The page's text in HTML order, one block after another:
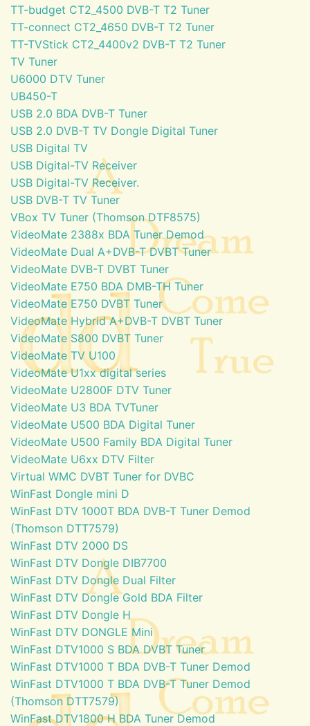
TT-budget CT2_4500 DVB-T T2 Tuner
TT-connect CT2_4650 DVB-T T2 Tuner
TT-TVStick CT2_4400v2 DVB-T T2 Tuner
TV Tuner
U6000 DTV Tuner
UB450-T
USB 2.0 BDA DVB-T Tuner
USB 2.0 DVB-T TV Dongle Digital Tuner
USB Digital TV
USB Digital-TV Receiver
USB Digital-TV Receiver.
USB DVB-T TV Tuner
VBox TV Tuner (Thomson DTF8575)
VideoMate 2388x BDA Tuner Demod
VideoMate Dual A+DVB-T DVBT Tuner
VideoMate DVB-T DVBT Tuner
VideoMate E750 BDA DMB-TH Tuner
VideoMate E750 DVBT Tuner
VideoMate Hybrid A+DVB-T DVBT Tuner
VideoMate S800 DVBT Tuner
VideoMate TV U100
VideoMate U1xx digital series
VideoMate U2800F DTV Tuner
VideoMate U3 BDA TVTuner
VideoMate U500 BDA Digital Tuner
VideoMate U500 Family BDA Digital Tuner
VideoMate U6xx DTV Filter
Virtual WMC DVBT Tuner for DVBC
WinFast Dongle mini D
WinFast DTV 1000T BDA DVB-T Tuner Demod
(Thomson DTT7579)
WinFast DTV 2000 DS
WinFast DTV Dongle DIB7700
WinFast DTV Dongle Dual Filter
WinFast DTV Dongle Gold BDA Filter
WinFast DTV Dongle H
WinFast DTV DONGLE Mini
WinFast DTV1000 S BDA DVBT Tuner
WinFast DTV1000 T BDA DVB-T Tuner Demod
WinFast DTV1000 T BDA DVB-T Tuner Demod
(Thomson DTT7579)
WinFast DTV1800 H BDA Tuner Demod